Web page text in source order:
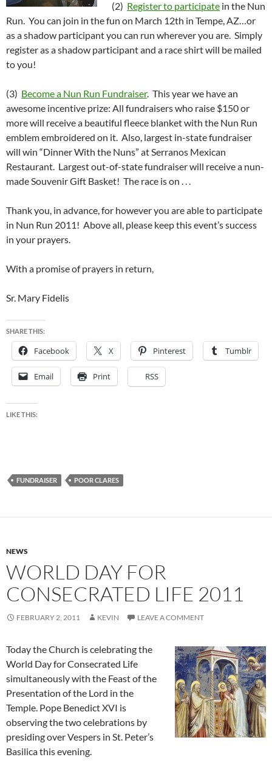
(2) Register to participate in the Nun
Run. You can join in the fun on March 12th in Tempe, AZ…or
as a shadow participant you can run wherever you are. Simply
register as a shadow participant and a race shirt will be mailed
to you!
(3) Become a Nun Run Fundraiser. This year we have an
awesome incentive prize: All fundraisers who raise $150 or
more will receive a beautiful fleece blanket with the Nun Run
emblem embroidered on it. Also, largest in-state fundraiser
will win “Dinner With the Nuns” at Serranos Mexican
Restaurant. Largest out-of-state fundraiser will receive a nun-
made Souvenir Gift Basket! The race is on . . .
Thank you, in advance, for however you are able to participate
in Nun Run 2011! Above all, please keep this event’s success
in your prayers.
With a promise of prayers in return,
Sr. Mary Fidelis
SHARE THIS:
Facebook X Pinterest Tumblr
Email Print RSS
LIKE THIS:
FUNDRAISER POOR CLARES
NEWS
WORLD DAY FOR
CONSECRATED LIFE 2011
FEBRUARY 2, 2011 KEVIN LEAVE A COMMENT
Today the Church is celebrating the
World Day for Consecrated Life
simultaneously with the Feast of the
Presentation of the Lord in the
Temple. Pope Benedict XVI is
observing the two celebrations by
presiding over Vespers in St. Peter’s
Basilica this evening.